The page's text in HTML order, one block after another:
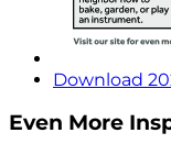
Download
Even More